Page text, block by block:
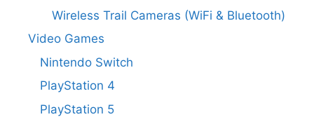
Wireless Trail Cameras (WiFi & Bluetooth)
Video Games
Nintendo Switch
PlayStation 4
PlayStation 5